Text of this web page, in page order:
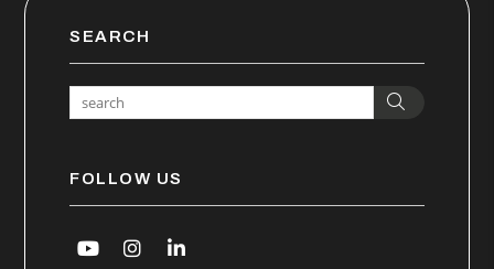
SEARCH
FOLLOW US
YoutubeInstagram
Linked In